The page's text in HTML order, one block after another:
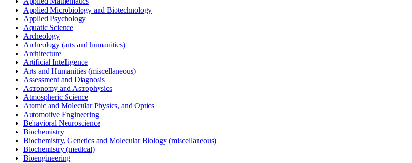
Applied Microbiology and Biotechnology
Applied Psychology
Aquatic Science
Archeology
Archeology (arts and humanities)
Architecture
Artificial Intelligence
Arts and Humanities (miscellaneous)
Assessment and Diagnosis
Astronomy and Astrophysics
Atmospheric Science
Atomic and Molecular Physics, and Optics
Automotive Engineering
Behavioral Neuroscience
Biochemistry
Biochemistry, Genetics and Molecular Biology (miscellaneous)
Biochemistry (medical)
Bioengineering